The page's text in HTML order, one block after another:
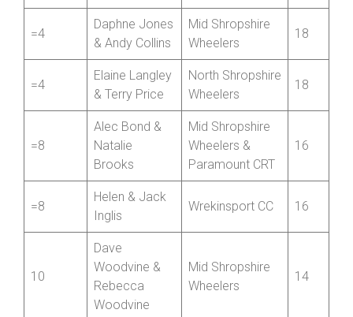
=4
Daphne Jones
& Andy Collins
Mid Shropshire
Wheelers
18
=4
Elaine Langley
& Terry Price
North Shropshire
Wheelers
18
=8
Alec Bond &
Natalie
Brooks
Mid Shropshire
Wheelers &
Paramount CRT
16
=8
Helen & Jack
Inglis
Wrekinsport CC 16
10
Dave
Woodvine &
Rebecca
Woodvine
Mid Shropshire
Wheelers
14